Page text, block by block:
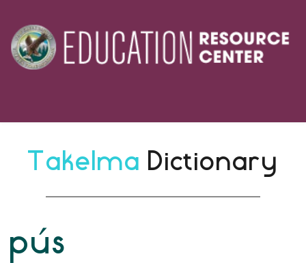
Takelma Dictionary
pús